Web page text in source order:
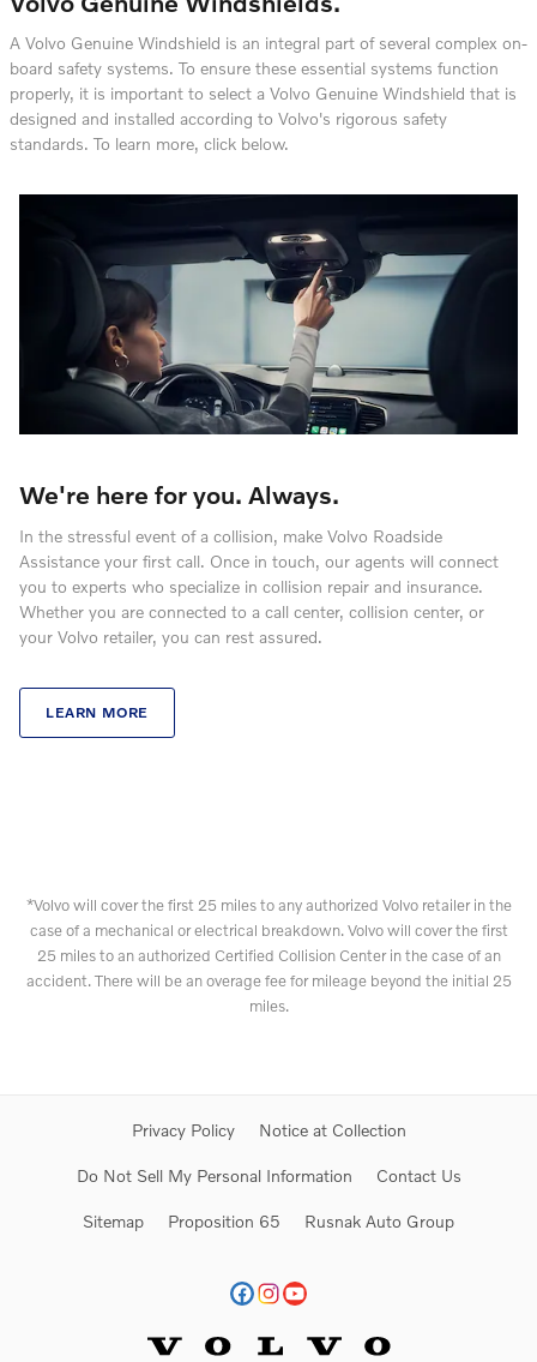
A Volvo Genuine Windshield is an integral part of several complex on-
board safety systems. To ensure these essential systems function
properly, it is important to select a Volvo Genuine Windshield that is
designed and installed according to Volvo's rigorous safety
standards. To learn more, click below.
We're here for you. Always.
In the stressful event of a collision, make Volvo Roadside
Assistance your first call. Once in touch, our agents will connect
you to experts who specialize in collision repair and insurance.
Whether you are connected to a call center, collision center, or
your Volvo retailer, you can rest assured.
LEARN MORE
*Volvo will cover the first 25 miles to any authorized Volvo retailer in the
case of a mechanical or electrical breakdown. Volvo will cover the first
25 miles to an authorized Certified Collision Center in the case of an
accident. There will be an overage fee for mileage beyond the initial 25
miles.
Privacy Policy Notice at Collection
Do Not Sell My Personal Information Contact Us
Sitemap Proposition 65 Rusnak Auto Group